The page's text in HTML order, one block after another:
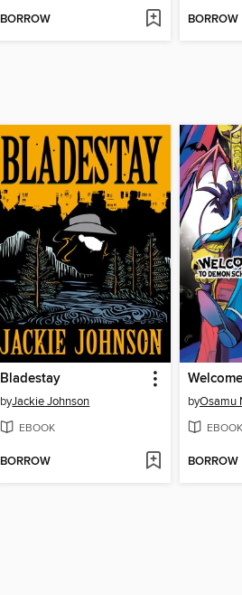
BORROW BORROW
Bladestay
byJackie Johnson
EBOOK
BORROW
byOsamu
EBOOK
BORROW